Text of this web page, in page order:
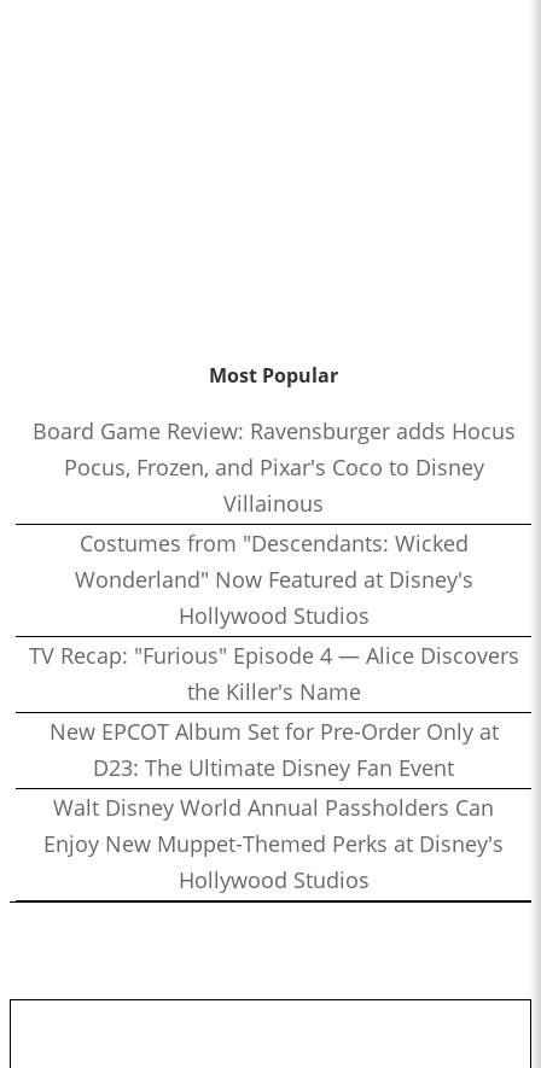
Most Popular
Board Game Review: Ravensburger adds Hocus
Pocus, Frozen, and Pixar's Coco to Disney
Villainous
Costumes from "Descendants: Wicked
Wonderland" Now Featured at Disney's
Hollywood Studios
TV Recap: "Furious" Episode 4 — Alice Discovers
the Killer's Name
New EPCOT Album Set for Pre-Order Only at
D23: The Ultimate Disney Fan Event
Walt Disney World Annual Passholders Can
Enjoy New Muppet-Themed Perks at Disney's
Hollywood Studios